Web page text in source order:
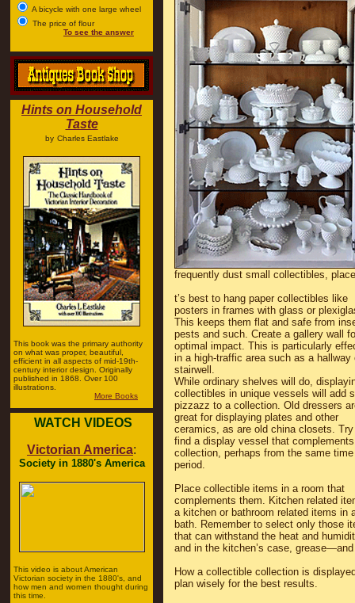
A bicycle with one large wheel
The price of flour
To see the answer
Hints on Household
Taste
by Charles Eastlake
This book was the primary authority
on what was proper, beautiful,
efficient in all aspects of mid-19th-
century interior design. Originally
published in 1868. Over 100
illustrations.
More Books
WATCH VIDEOS
Victorian America:
Society in 1880's America
This video is about American
Victorian society in the 1880's, and
how men and women thought during
this time.
frequently dust small collectibles,
t’s best to hang paper collectibles like
posters in frames with glass or
This keeps them flat and safe from
pests and such. Create a gallery wall
optimal impact. This is particularly
in a high-traffic area such as a hallway
stairwell.
While ordinary shelves will do,
collectibles in unique vessels will add
pizzazz to a collection. Old dressers
great for displaying plates and other
ceramics, as are old china closets.
find a display vessel that
collection, perhaps from the same time
period.
Place collectible items in a room that
complements them. Kitchen related
a kitchen or bathroom related items in
bath. Remember to select only those
that can withstand the heat and
and in the kitchen’s case,
How a collectible collection is
plan wisely for the best results.